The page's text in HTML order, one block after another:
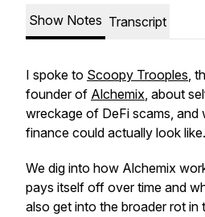
Show Notes Transcript
I spoke to Scoopy Trooples,
founder of Alchemix, about
wreckage of DeFi scams, and
finance could actually look like.
We dig into how Alchemix
pays itself off over time and
also get into the broader rot in